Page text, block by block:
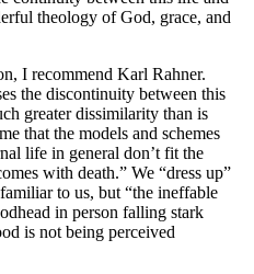
theology of God, grace, and
I recommend Karl Rahner.
the discontinuity between this
greater dissimilarity than is
that the models and schemes
life in general don’t fit the
with death.” We “dress up”
to us, but “the ineffable
in person falling stark
is not being perceived